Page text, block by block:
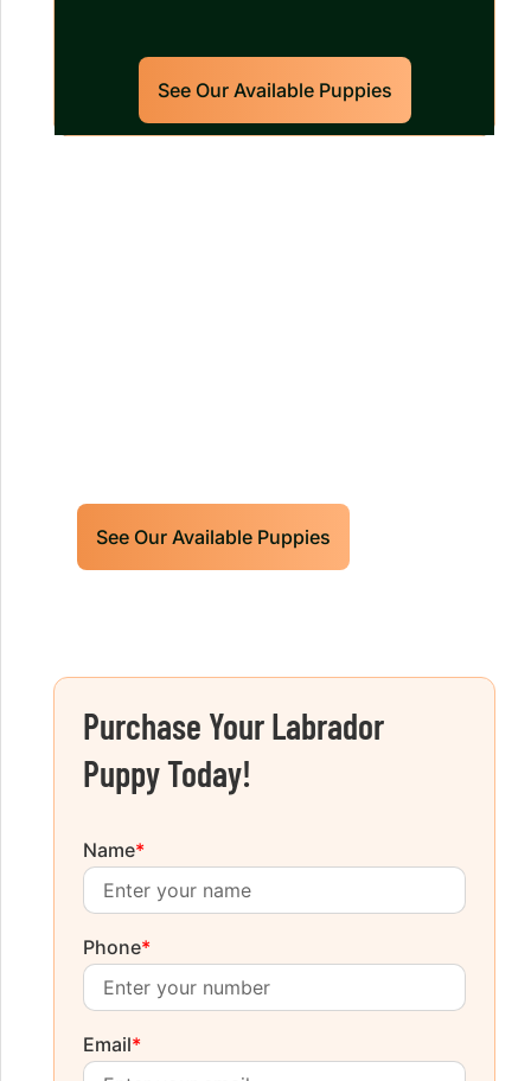
See Our Available Puppies
See Our Available Puppies
Purchase Your Labrador
Puppy Today!
Name*
Phone*
Email*